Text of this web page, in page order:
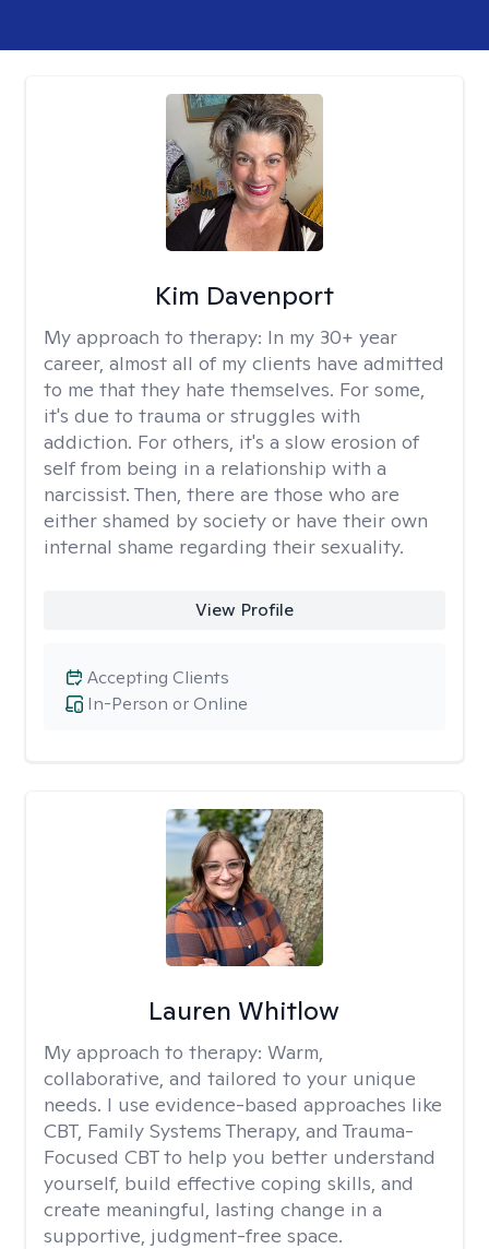
Kim Davenport
My approach to therapy: In my 30+ year
career, almost all of my clients have admitted
to me that they hate themselves. For some,
it's due to trauma or struggles with
addiction. For others, it's a slow erosion of
self from being in a relationship with a
narcissist. Then, there are those who are
either shamed by society or have their own
internal shame regarding their sexuality.
View Profile
In-Person or Online
Accepting Clients
Lauren Whitlow
My approach to therapy: Warm,
collaborative, and tailored to your unique
needs. I use evidence-based approaches like
CBT, Family Systems Therapy, and Trauma-
Focused CBT to help you better understand
yourself, build effective coping skills, and
create meaningful, lasting change in a
supportive, judgment-free space.